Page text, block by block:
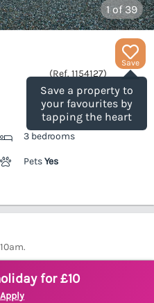
1of 39
Save
Save a property to
your favourites by
tapping the heart
(Ref. 1154127)
3 bedrooms
PetsYes
for £10